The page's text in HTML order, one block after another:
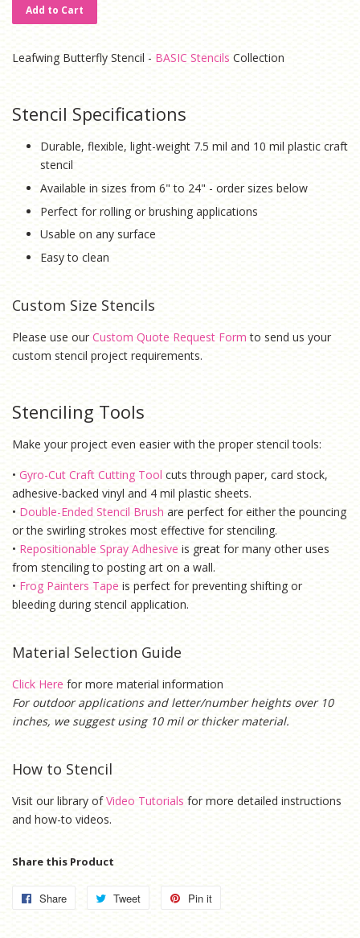
Add to Cart
Leafwing Butterfly Stencil - BASIC Stencils Collection
Stencil Specifications
Durable, flexible, light-weight 7.5 mil and 10 mil plastic craft
stencil
Available in sizes from 6" to 24" - order sizes below
Perfect for rolling or brushing applications
Usable on any surface
Easy to clean
Custom Size Stencils
Please use our Custom Quote Request Form to send us your
custom stencil project requirements.
Stenciling Tools
Make your project even easier with the proper stencil tools:
• Gyro-Cut Craft Cutting Tool cuts through paper, card stock,
adhesive-backed vinyl and 4 mil plastic sheets.
• Double-Ended Stencil Brush are perfect for either the pouncing
or the swirling strokes most effective for stenciling.
• Repositionable Spray Adhesive is great for many other uses
from stenciling to posting art on a wall.
• Frog Painters Tape is perfect for preventing shifting or
bleeding during stencil application.
Material Selection Guide
Click Here for more material information
For outdoor applications and letter/number heights over 10
inches, we suggest using 10 mil or thicker material.
How to Stencil
Visit our library of Video Tutorials for more detailed instructions
and how-to videos.
Share this Product
Share
Share
Tweet
Tweet
Pin it